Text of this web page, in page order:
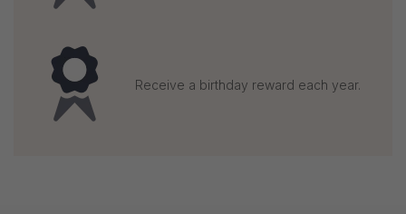
Receive a birthday reward each year.